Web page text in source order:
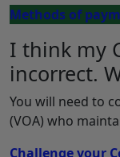
Methods of
I think my
incorrect.
You will need to
(VOA) who
Challenge your